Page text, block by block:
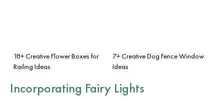
18+ Creative Flower Boxes for
Railing Ideas
7+ Creative Dog Fence Window
Ideas
Incorporating Fairy Lights